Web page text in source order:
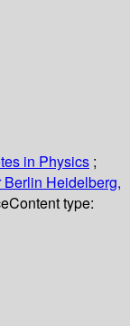
in Physics ;
Heidelberg,
Content type: